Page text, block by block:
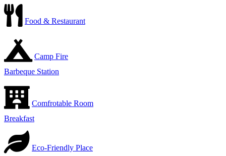
Food & Restaurant
Camp Fire
Barbeque Station
Comfrotable Room
Breakfast
Eco-Friendly Place